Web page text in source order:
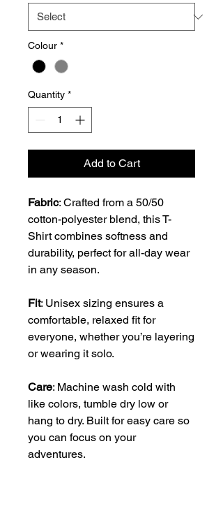
Colour *
Quantity *
Add to Cart
Fabric: Crafted from a 50/50
cotton-polyester blend, this T-
Shirt combines softness and
durability, perfect for all-day wear
in any season.
Fit: Unisex sizing ensures a
comfortable, relaxed fit for
everyone, whether you’re layering
or wearing it solo.
Care: Machine wash cold with
like colors, tumble dry low or
hang to dry. Built for easy care so
you can focus on your
adventures.